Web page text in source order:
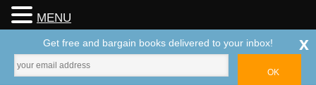
MENU
Get free and bargain books delivered to your inbox! x